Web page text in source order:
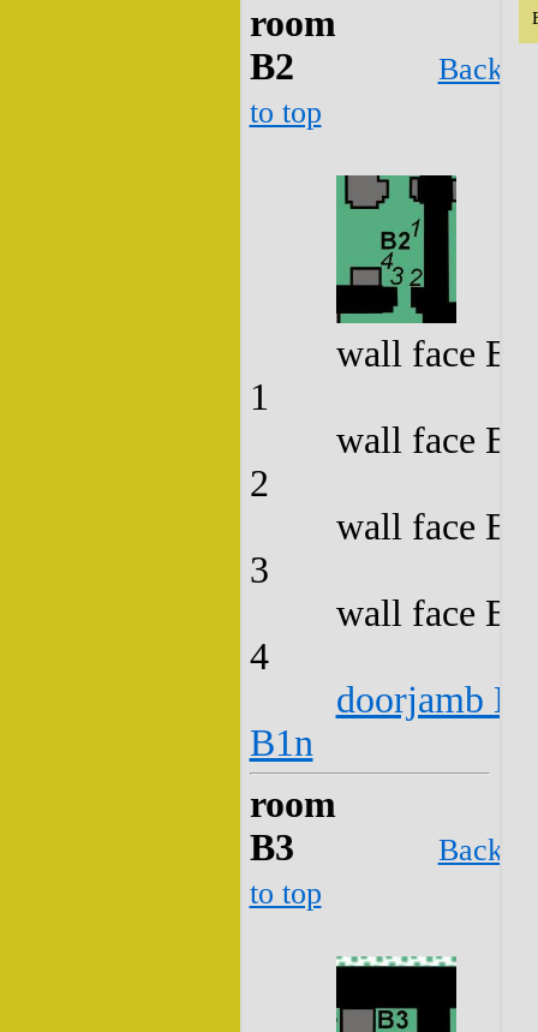
room
B2
Back
to top
wall face
1
wall face
2
wall face
3
wall face
4
doorjamb
B1n
room
B3
Back
to top